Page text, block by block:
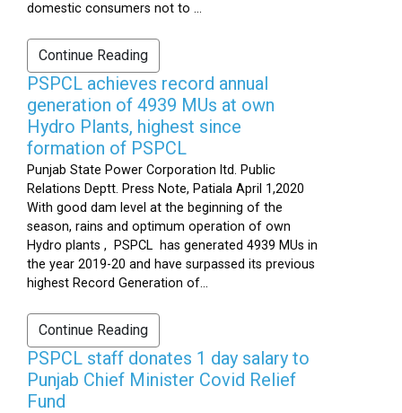
domestic consumers not to ...
Continue Reading
PSPCL achieves record annual
generation of 4939 MUs at own
Hydro Plants, highest since
formation of PSPCL
Punjab State Power Corporation ltd. Public
Relations Deptt. Press Note, Patiala April 1,2020
With good dam level at the beginning of the
season, rains and optimum operation of own
Hydro plants , PSPCL has generated 4939 MUs in
the year 2019-20 and have surpassed its previous
highest Record Generation of...
Continue Reading
PSPCL staff donates 1 day salary to
Punjab Chief Minister Covid Relief
Fund